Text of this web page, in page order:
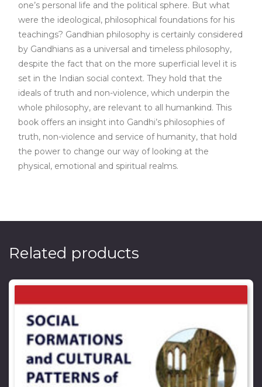
one’s personal life and the political sphere. But what
were the ideological, philosophical foundations for his
teachings? Gandhian philosophy is certainly considered
by Gandhians as a universal and timeless philosophy,
despite the fact that on the more superficial level it is
set in the Indian social context. They hold that the
ideals of truth and non-violence, which underpin the
whole philosophy, are relevant to all humankind. This
book offers an insight into Gandhi’s philosophies of
truth, non-violence and service of humanity, that hold
the power to change our way of looking at the
physical, emotional and spiritual realms.
Related products